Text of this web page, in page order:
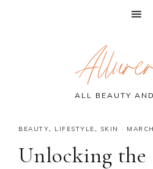
ALL BEAUTY
BEAUTY, LIFESTYLE, SKIN ·
Unlocking the